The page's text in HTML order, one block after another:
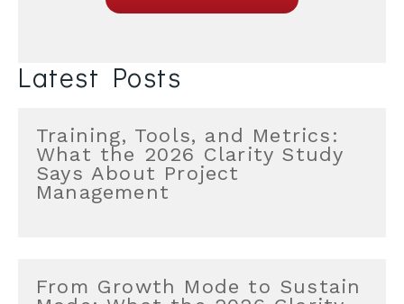
Latest Posts
Training, Tools, and Metrics:
What the 2026 Clarity Study
Says About Project
Management
From Growth Mode to Sustain